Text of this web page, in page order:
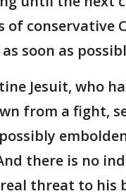
of conservative
soon as
Jesuit, who
from a fight,
there is no
threat to his